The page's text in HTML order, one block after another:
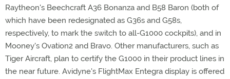
Raytheon's Beechcraft A36 Bonanza and B58 Baron (both of
which have been redesignated as G36s and G58s,
respectively, to mark the switch to all-G1000 cockpits), and in
Mooney's Ovation2 and Bravo. Other manufacturers, such as
Tiger Aircraft, plan to certify the G1000 in their product lines in
the near future. Avidyne's FlightMax Entegra display is offered